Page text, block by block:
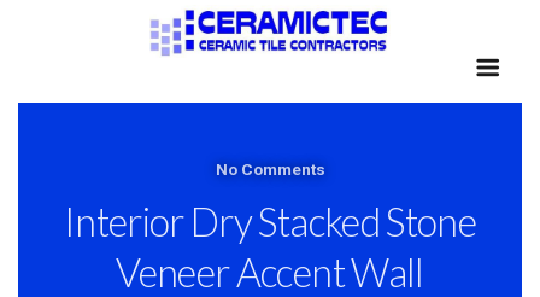
No Comments
Interior Dry Stacked Stone
Veneer Accent Wall